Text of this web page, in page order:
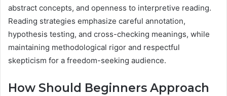
abstract concepts, and openness to interpretive reading.
Reading strategies emphasize careful annotation,
hypothesis testing, and cross-checking meanings, while
maintaining methodological rigor and respectful
skepticism for a freedom-seeking audience.
How Should Beginners Approach